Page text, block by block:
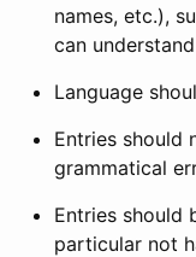
names, etc.),
can
Language
Entries should
grammatical
Entries should
particular not